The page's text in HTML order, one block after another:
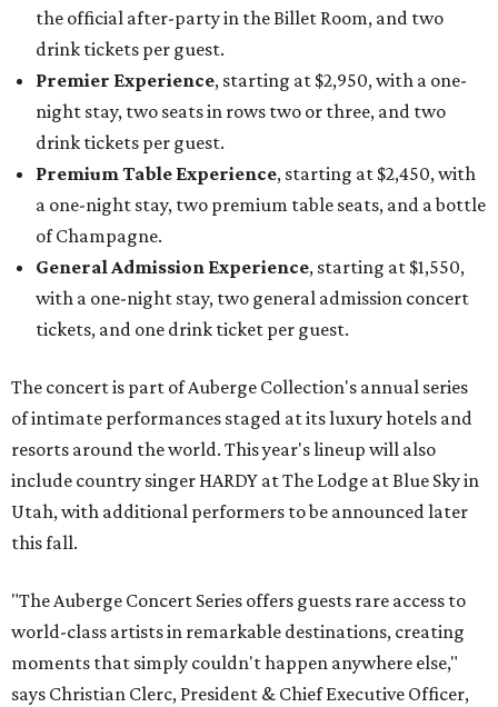
the official after-party in the Billet Room, and two
drink tickets per guest.
Premier Experience, starting at $2,950, with a one-
night stay, two seats in rows two or three, and two
drink tickets per guest.
Premium Table Experience, starting at $2,450, with
a one-night stay, two premium table seats, and a bottle
of Champagne.
General Admission Experience, starting at $1,550,
with a one-night stay, two general admission concert
tickets, and one drink ticket per guest.
The concert is part of Auberge Collection's annual series
of intimate performances staged at its luxury hotels and
resorts around the world. This year's lineup will also
include country singer HARDY at The Lodge at Blue Sky in
Utah, with additional performers to be announced later
this fall.
"The Auberge Concert Series offers guests rare access to
world-class artists in remarkable destinations, creating
moments that simply couldn't happen anywhere else,"
says Christian Clerc, President & Chief Executive Officer,